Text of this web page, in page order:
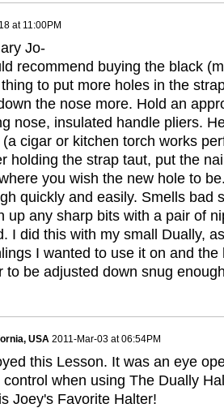
at 11:00PM
Jo-
recommend buying the black
to put more holes in the
the nose more. Hold an
nose, insulated handle pliers.
cigar or kitchen torch works
holding the strap taut, put the
you wish the new hole to
quickly and easily. Smells bad
up any sharp bits with a pair of
I did this with my small Dually,
I wanted to use it on and
to be adjusted down snug
USA 2011-Mar-03 at 06:54PM
this Lesson. It was an eye
control when using The Dually
Joey's Favorite Halter!